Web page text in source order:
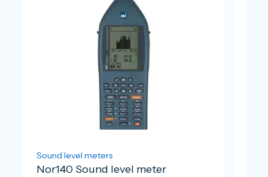
Sound level meters
Nor140 Sound level meter